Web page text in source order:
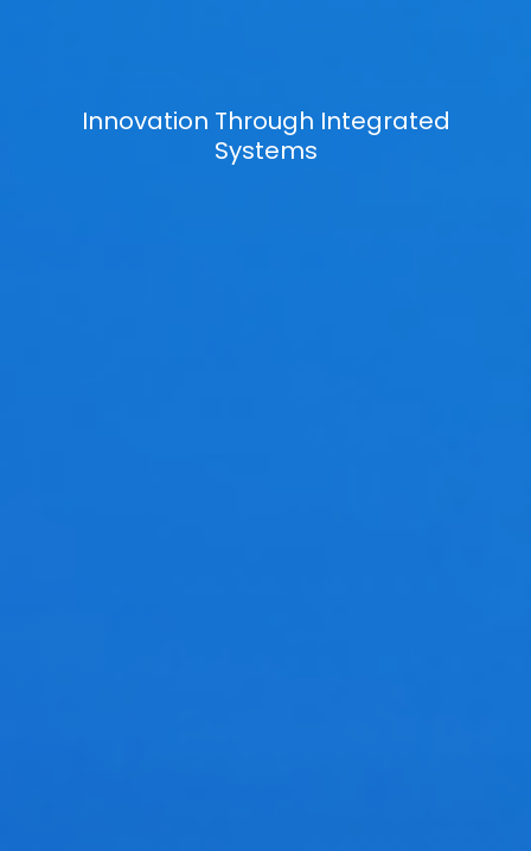
Innovation Through Integrated
Systems